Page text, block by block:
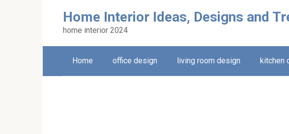
Home Interior Ideas, Designs and
home interior 2024
Home office design living room design kitchen